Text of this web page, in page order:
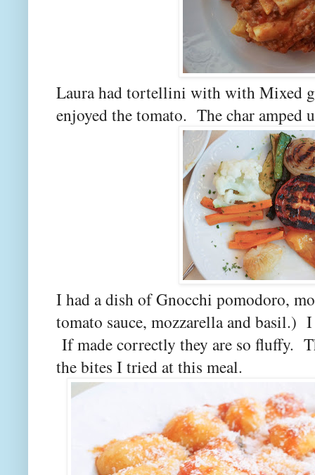
Laura had tortellini with with Mixed
enjoyed the tomato. The char amped
I had a dish of Gnocchi pomodoro,
tomato sauce, mozzarella and
If made correctly they are so fluffy.
the bites I tried at this meal.